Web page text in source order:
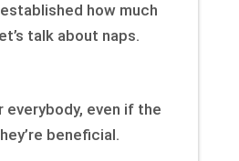
how much
talk about naps.
everybody, even if the
beneficial.